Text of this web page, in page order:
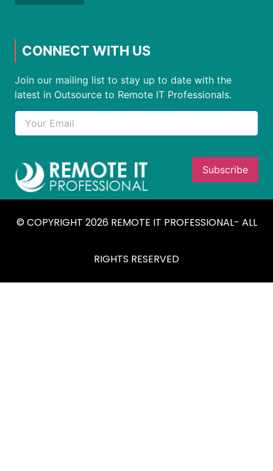
CONNECT WITH US
Join our mailing list to stay up to date with the
latest in Outsource to Remote IT Professionals.
© COPYRIGHT 2026 REMOTE IT PROFESSIONAL- ALL
RIGHTS RESERVED